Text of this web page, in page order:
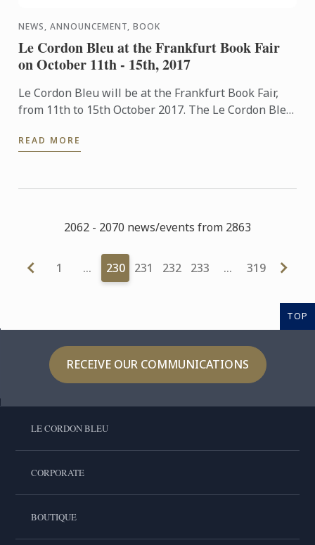
NEWS, ANNOUNCEMENT, BOOK
Le Cordon Bleu at the Frankfurt Book Fair
on October 11th - 15th, 2017
Le Cordon Bleu will be at the Frankfurt Book Fair,
from 11th to 15th October 2017. The Le Cordon Bleu
Stand ...
READ MORE
2062 - 2070 news/events from 2863
1 … 230 231 232 233 … 319
TOP
RECEIVE OUR COMMUNICATIONS
LE CORDON BLEU
CORPORATE
BOUTIQUE